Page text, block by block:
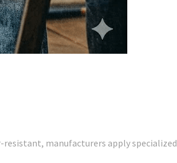
manufacturers apply specialized